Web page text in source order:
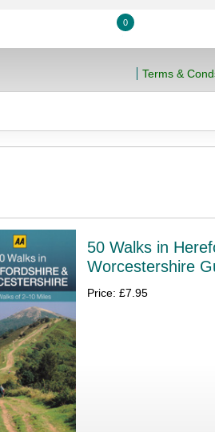
0
Terms &
50 Walks in
Worcestershire
Price: £7.95